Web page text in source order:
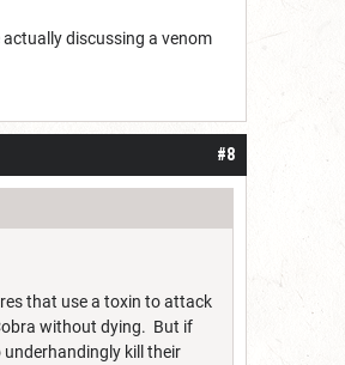
discussing a venom
#8
that use a toxin to attack
without dying. But if
kill their